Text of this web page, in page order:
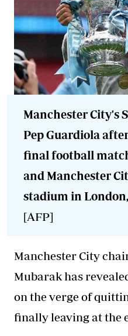
Manchester City's
Pep Guardiola
final football
and Manchester
stadium in London,
[AFP]
Manchester City
Mubarak has
on the verge of
finally leaving at the